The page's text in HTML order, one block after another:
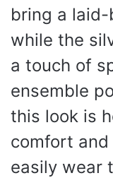
bring a
while the
a touch of
ensemble
this look is
comfort
easily wear